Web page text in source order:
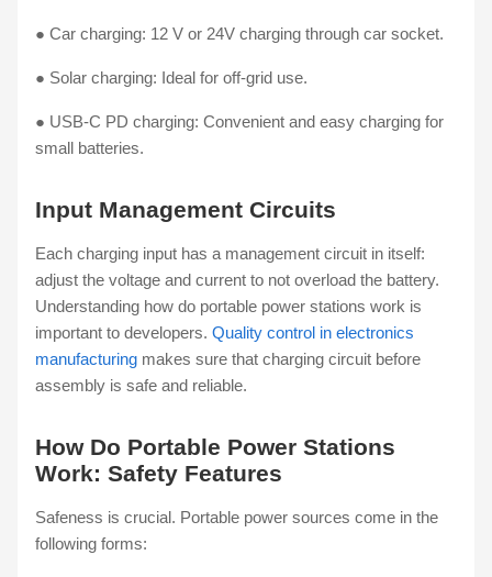
● Car charging: 12 V or 24V charging through car socket.
● Solar charging: Ideal for off-grid use.
● USB-C PD charging: Convenient and easy charging for
small batteries.
Input Management Circuits
Each charging input has a management circuit in itself:
adjust the voltage and current to not overload the battery.
Understanding how do portable power stations work is
important to developers. Quality control in electronics
manufacturing makes sure that charging circuit before
assembly is safe and reliable.
How Do Portable Power Stations
Work: Safety Features
Safeness is crucial. Portable power sources come in the
following forms: